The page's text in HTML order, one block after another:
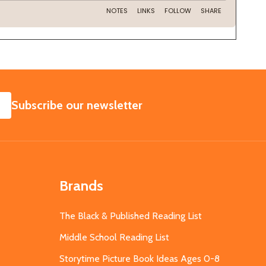
SUBSCRIBE
Subscribe our newsletter
Brands
The Black & Published Reading List
Middle School Reading List
Storytime Picture Book Ideas Ages 0-8